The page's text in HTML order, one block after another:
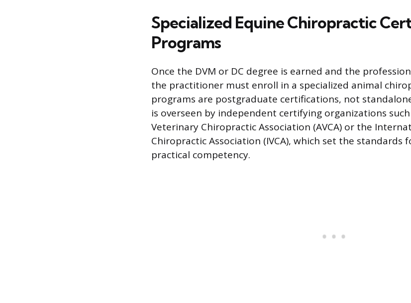
Specialized Equine Chiropractic
Programs
Once the DVM or DC degree is earned and the
the practitioner must enroll in a specialized animal
programs are postgraduate certifications, not
is overseen by independent certifying organizations
Veterinary Chiropractic Association (AVCA) or the
Chiropractic Association (IVCA), which set the standards
practical competency.